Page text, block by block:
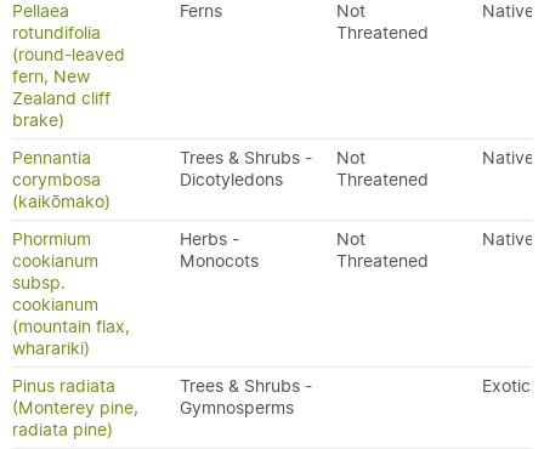
Pellaea
rotundifolia
(round-leaved
fern, New
Zealand cliff
brake)
Ferns
Not
Threatened
Native
Pennantia
corymbosa
(kaikōmako)
Trees & Shrubs -
Dicotyledons
Not
Threatened
Native
Phormium
cookianum
subsp.
cookianum
(mountain flax,
wharariki)
Herbs -
Monocots
Not
Threatened
Native
Pinus radiata
(Monterey pine,
radiata pine)
Trees & Shrubs -
Gymnosperms
Exotic